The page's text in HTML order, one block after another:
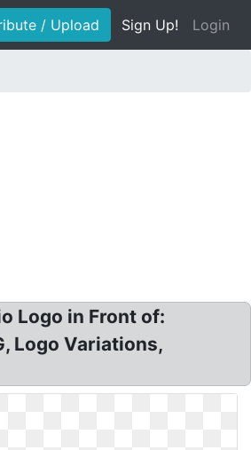
/ Upload Sign Up! Login
Logo in Front of:
Logo Variations,